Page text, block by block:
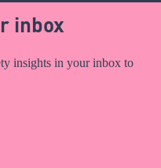
inbox
insights in your inbox to